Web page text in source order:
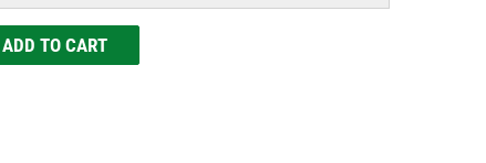
ADD TO CART